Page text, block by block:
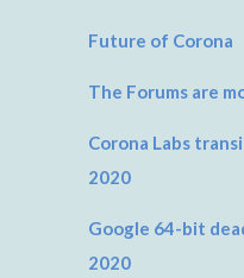
Future of Corona
The Forums are
Corona Labs
2020
Google 64-bit
2020